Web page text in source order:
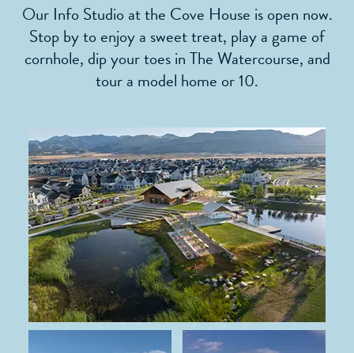
Our Info Studio at the Cove House is open now.
Stop by to enjoy a sweet treat, play a game of
cornhole, dip your toes in The Watercourse, and
tour a model home or 10.